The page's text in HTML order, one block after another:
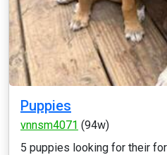
Puppies
vnnsm4071 (94w)
5 puppies looking for their